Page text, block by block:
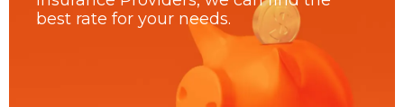
best rate for your needs.